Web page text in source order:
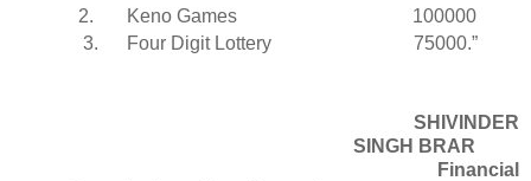
2. Keno Games 100000
3. Four Digit Lottery 75000.”
SHIVINDER
SINGH BRAR
Financial